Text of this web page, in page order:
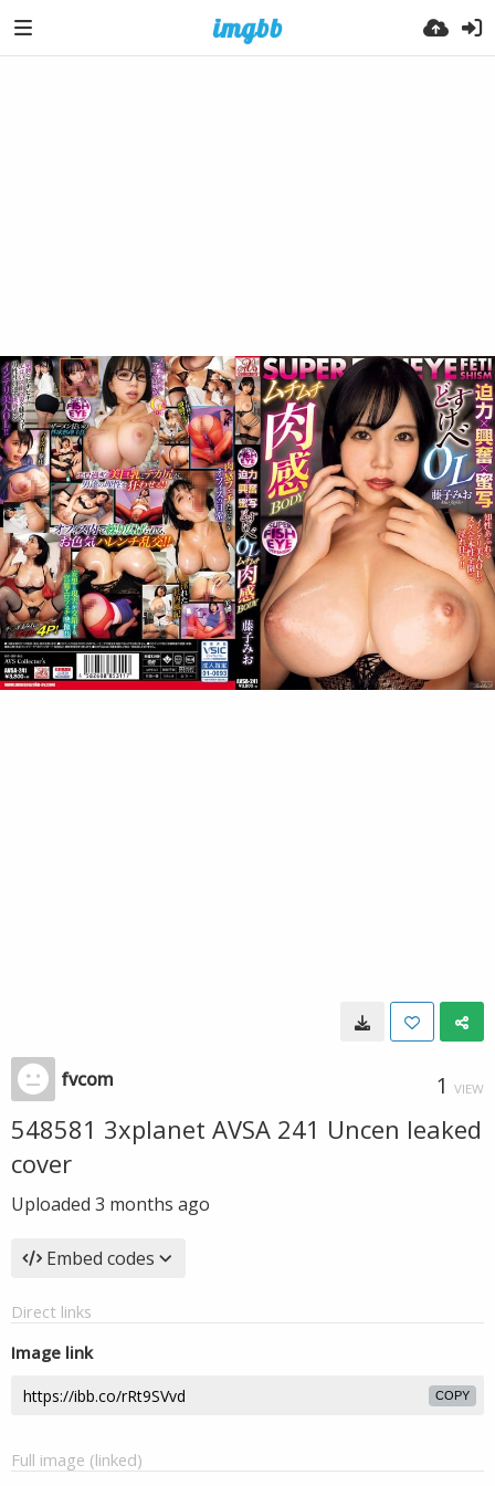
fvcom 1 VIEW
548581 3xplanet AVSA 241 Uncen leaked
cover
Uploaded 3 months ago
Embed codes
Direct links
Image link
COPY
Full image (linked)